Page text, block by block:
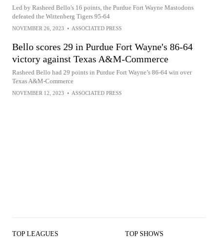
Led by Rasheed Bello's 16 points, the Purdue Fort Wayne Mastodons
defeated the Wittenberg Tigers 95-64
NOVEMBER 26, 2023 • ASSOCIATED PRESS
Bello scores 29 in Purdue Fort Wayne's 86-64
victory against Texas A&M-Commerce
Rasheed Bello had 29 points in Purdue Fort Wayne’s 86-64 win over
Texas A&M-Commerce
NOVEMBER 12, 2023 • ASSOCIATED PRESS
TOP LEAGUES TOP SHOWS